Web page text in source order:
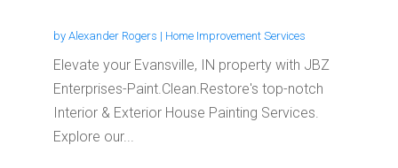
by Alexander Rogers | Home Improvement Services
Elevate your Evansville, IN property with JBZ
Enterprises-Paint.Clean.Restore's top-notch
Interior & Exterior House Painting Services.
Explore our...